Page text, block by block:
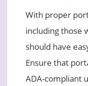
With proper
including those
should have
Ensure that
ADA-compliant